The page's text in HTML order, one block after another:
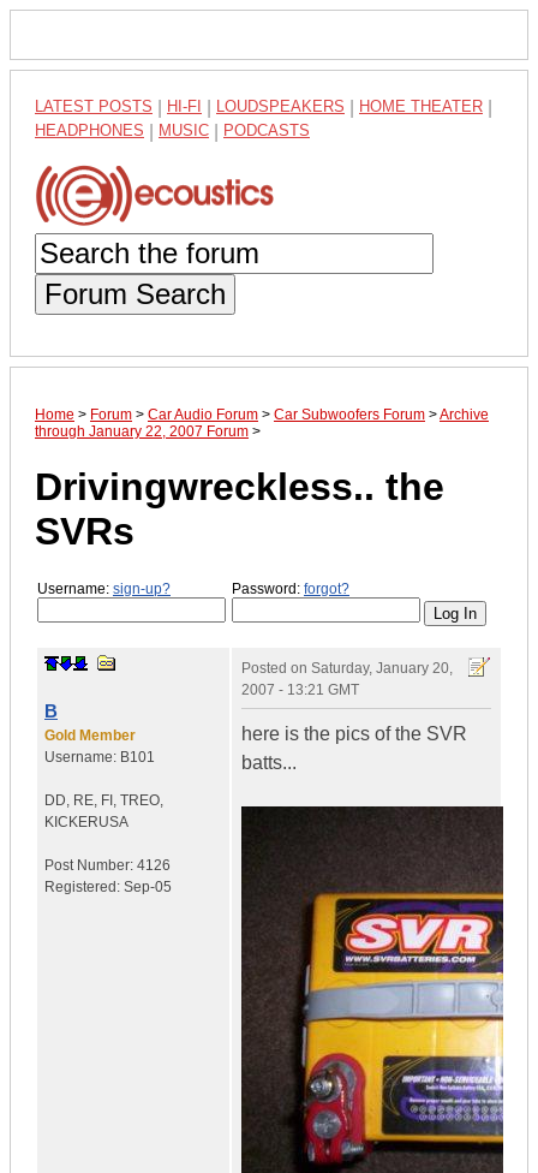
LATEST POSTS HI-FI LOUDSPEAKERS HOME THEATER
HEADPHONES MUSIC PODCASTS
Forum Search
Home > Forum > Car Audio Forum > Car Subwoofers Forum >Archive
through January 22, 2007 Forum >
Drivingwreckless.. the
SVRs
Username: sign-up? Password: forgot?
B
Gold Member
Username: B101
DD, RE, FI, TREO,
KICKERUSA
Post Number: 4126
Registered: Sep-05
Posted on Saturday, January 20,
2007 - 13:21 GMT
here is the pics of the SVR
batts...